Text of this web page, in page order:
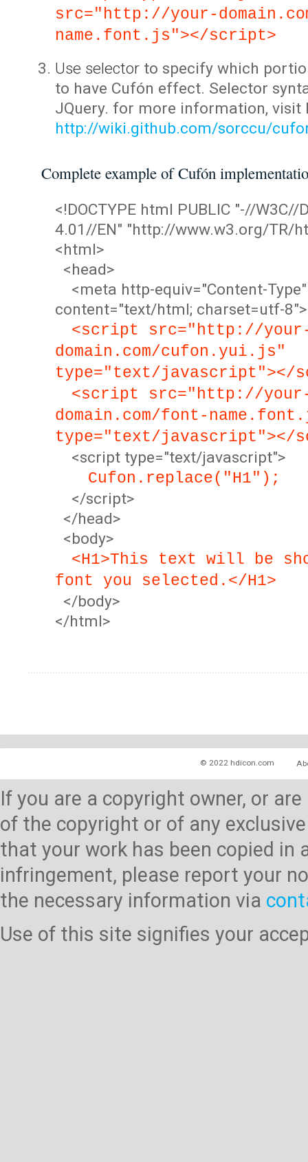
src="http://your-
name.font.js"></script>
Use selector to specify which
to have Cufón effect. Selector
JQuery. for more information, visit
http://wiki.github.com/sorccu/
Complete example of Cufón
<!DOCTYPE html PUBLIC "-//W3C//
4.01//EN" "http://www.w3.org/TR/
<html>
<head>
<meta http-equiv="Content-Type"
content="text/html; charset=utf-8">
<script src="http://
domain.com/cufon.yui.js"
type="text/javascript"></
<script src="http://
domain.com/font-
type="text/javascript"></
<script type="text/javascript">
Cufon.replace("H1");
</script>
</head>
<body>
<H1>This text will be
font you selected.</H1>
</body>
</html>
© 2022 hdicon.com
If you are a copyright owner, or
of the copyright or of any
that your work has been copied
infringement, please report your
the necessary information via
Use of this site signifies your